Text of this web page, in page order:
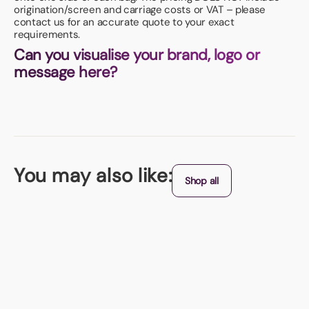
origination/screen and carriage costs or VAT – please
contact us for an accurate quote to your exact
requirements.
Can you visualise your brand, logo or
message here?
You may also like: Shop all